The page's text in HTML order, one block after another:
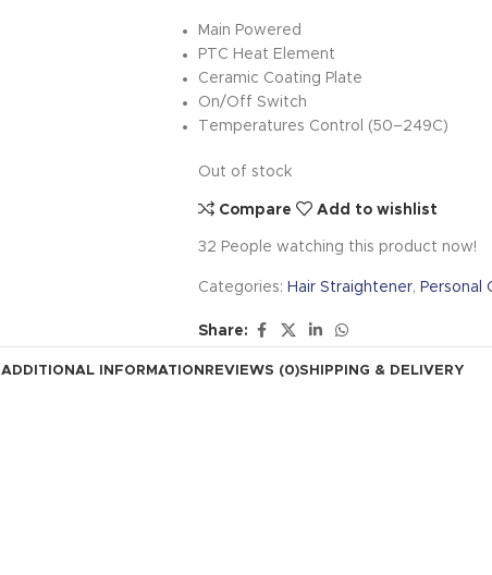
Main Powered
PTC Heat Element
Ceramic Coating Plate
On/Off Switch
Temperatures Control (50–249C)
Out of stock
Compare Add to wishlist
32 People watching this product now!
Categories: Hair Straightener, Personal
Share:
ADDITIONAL INFORMATION REVIEWS (0)SHIPPING & DELIVERY